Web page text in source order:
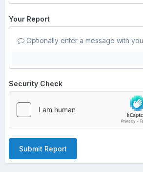
Your Report
Optionally enter a message with
Security Check
Submit Report